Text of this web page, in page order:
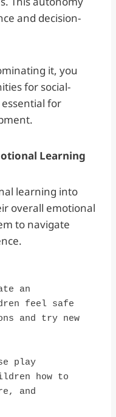
and decision-
it, you
for social-
for
Learning
learning into
overall emotional
to navigate
an
feel safe
and try new
play
how to
and